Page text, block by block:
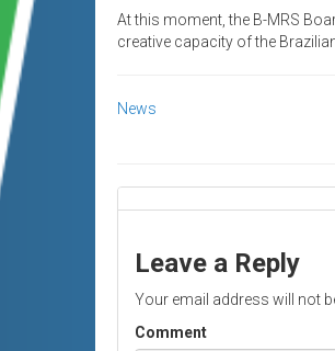
At this moment, the B-MRS
creative capacity of the
News
Leave a Reply
Your email address will not
Comment